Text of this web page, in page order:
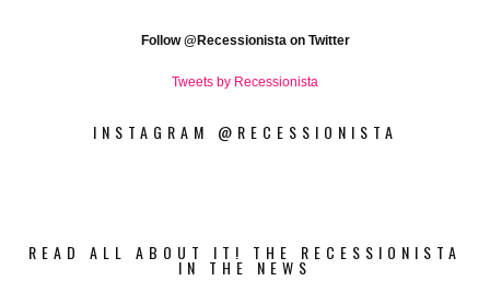
Follow@Recessionista on Twitter
Tweets by Recessionista
INSTAGRAM @RECESSIONISTA
READ ALL ABOUT IT! THE RECESSIONISTA
IN THE NEWS